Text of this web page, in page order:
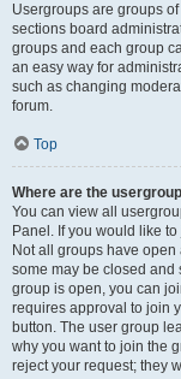
Usergroups are groups
sections board
groups and each group
an easy way for
such as changing
forum.
Top
Where are the
You can view all
Panel. If you would like
Not all groups have
some may be closed and
group is open, you can
requires approval to join
button. The user group
why you want to join the
reject your request; they